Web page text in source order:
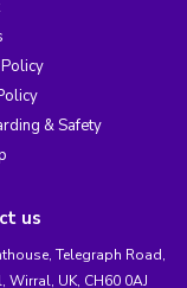
& Safety
us
Telegraph Road,
Wirral, UK, CH60 0AJ